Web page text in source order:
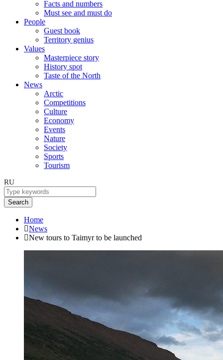
Facts and numbers
Must see and must do
People
Guest book
Territory genius
Values
Masterpiece story
History spot
Taste of the North
News
Arctic
Competitions
Culture
Economy
Events
Nature
Society
Sports
Tourism
RU
Search
Home
News
New tours to Taimyr to be launched